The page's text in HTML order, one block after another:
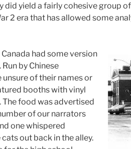
did yield a fairly cohesive group
2 era that has allowed some
had some version
by Chinese
of their names or
booths with vinyl
The food was advertised
of our narrators
one whispered
out back in the alley.